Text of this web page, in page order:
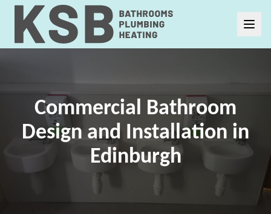
Commercial Bathroom
Design and Installation in
Edinburgh